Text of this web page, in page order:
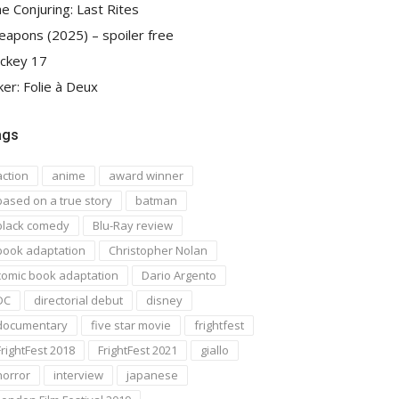
Conjuring: Last Rites
(2025) – spoiler free
17
Folie à Deux
anime
award winner
on a true story
batman
comedy
Blu-Ray review
adaptation
Christopher Nolan
book adaptation
Dario Argento
directorial debut
disney
five star movie
frightfest
2018
FrightFest 2021
giallo
interview
japanese